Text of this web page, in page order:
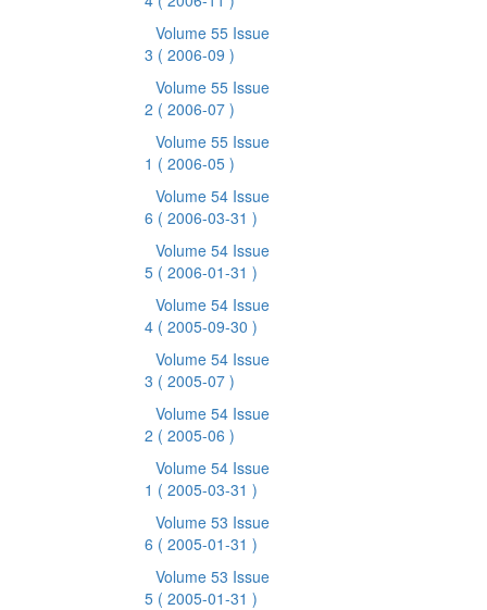
Volume 55 Issue
3 ( 2006-09 )
Volume 55 Issue
2 ( 2006-07 )
Volume 55 Issue
1 ( 2006-05 )
Volume 54 Issue
6 ( 2006-03-31 )
Volume 54 Issue
5 ( 2006-01-31 )
Volume 54 Issue
4 ( 2005-09-30 )
Volume 54 Issue
3 ( 2005-07 )
Volume 54 Issue
2 ( 2005-06 )
Volume 54 Issue
1 ( 2005-03-31 )
Volume 53 Issue
6 ( 2005-01-31 )
Volume 53 Issue
5 ( 2005-01-31 )